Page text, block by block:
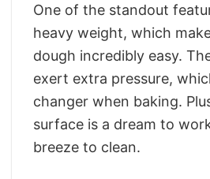
One of the standout
heavy weight, which
dough incredibly easy.
exert extra pressure,
changer when baking.
surface is a dream to
breeze to clean.